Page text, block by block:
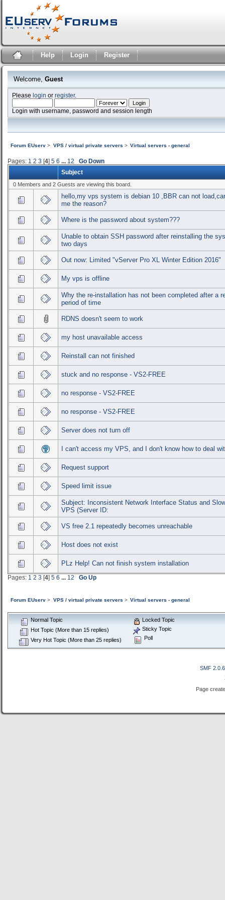
Help Login Register
Welcome, Guest
Pleaselogin orregister.
Login with username, password and session length
Forum EUserv > VPS / virtual private servers > Virtual servers - general
Pages: 1 2 3 [4] 5 6 ... 12
Go Down
Subject
0 Members and 2 Guests are viewing this board.
hello,my vps system is debian 10 ,BBR can not
me the reason?
Where is the password about system???
Unable to obtain SSH password after reinstalling the
two days
Out now: Limited "vServer Pro XL Winter Edition 2016"
My vps is offline
Why the re-installation has not been completed after a
period of time
RDNS doesn't seem to work
my host unavailable access
Reinstall can not finished
stuck and no response - VS2-FREE
no response - VS2-FREE
no response - VS2-FREE
Server does not turn off
I can't access my VPS, and I don't know how to deal
Request support
Speed limit issue
Subject: Inconsistent Network Interface Status and
VPS (Server ID:
VS free 2.1 repeatedly becomes unreachable
Host does not exist
PLz Help! Can not finish system installation
Pages: 1 2 3 [4] 5 6 ... 12 Go Up
Forum EUserv > VPS / virtual private servers > Virtual servers - general
Normal Topic
Hot Topic (More than 15 replies)
Very Hot Topic (More than 25 replies)
Locked Topic
Sticky Topic
Poll
SMF 2.0.6
Page